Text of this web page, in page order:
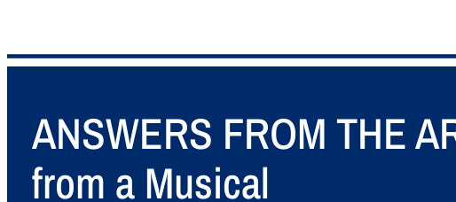
ANSWERS FROM THE
from a Musical